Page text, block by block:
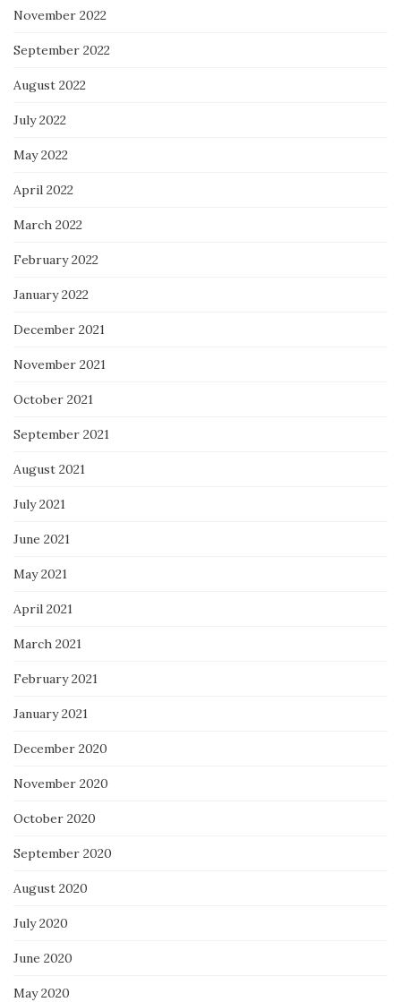
November 2022
September 2022
August 2022
July 2022
May 2022
April 2022
March 2022
February 2022
January 2022
December 2021
November 2021
October 2021
September 2021
August 2021
July 2021
June 2021
May 2021
April 2021
March 2021
February 2021
January 2021
December 2020
November 2020
October 2020
September 2020
August 2020
July 2020
June 2020
May 2020